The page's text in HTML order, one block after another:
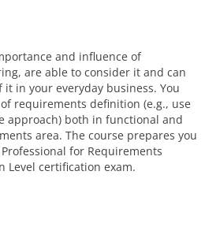
and influence of
are able to consider it and can
in your everyday business. You
requirements definition (e.g., use
approach) both in functional and
area. The course prepares you
for Requirements
Level certification exam.